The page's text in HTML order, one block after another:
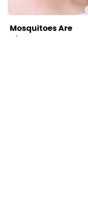
Mosquitoes Are
Always Drawn To